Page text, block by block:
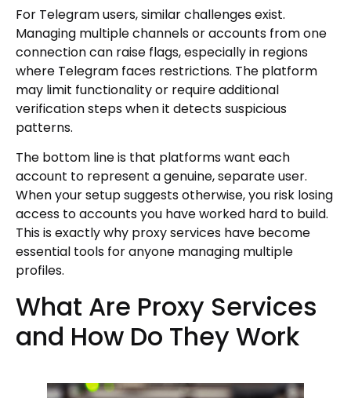
For Telegram users, similar challenges exist.
Managing multiple channels or accounts from one
connection can raise flags, especially in regions
where Telegram faces restrictions. The platform
may limit functionality or require additional
verification steps when it detects suspicious
patterns.
The bottom line is that platforms want each
account to represent a genuine, separate user.
When your setup suggests otherwise, you risk losing
access to accounts you have worked hard to build.
This is exactly why proxy services have become
essential tools for anyone managing multiple
profiles.
What Are Proxy Services
and How Do They Work